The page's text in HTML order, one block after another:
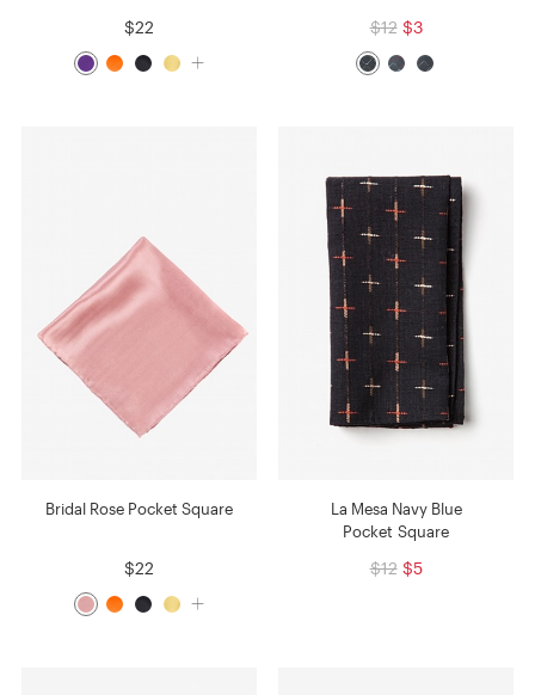
$22 $12 $3
Bridal Rose Pocket Square
$22
La Mesa Navy Blue
Pocket Square
$12 $5